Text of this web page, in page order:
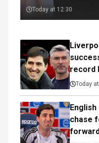
Today at 12:30
record
Today
chase